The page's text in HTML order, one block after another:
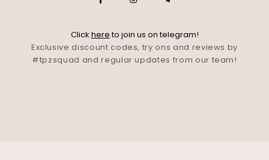
Click hereto join us on telegram!
Exclusive discount codes, try ons and reviews by
#tpzsquad and regular updates from our team!